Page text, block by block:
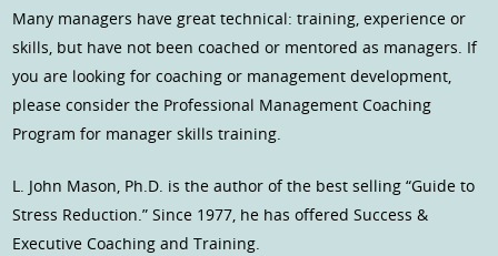
Many managers have great technical: training, experience or
skills, but have not been coached or mentored as managers. If
you are looking for coaching or management development,
please consider the Professional Management Coaching
Program for manager skills training.
L. John Mason, Ph.D. is the author of the best selling “Guide to
Stress Reduction.” Since 1977, he has offered Success &
Executive Coaching and Training.